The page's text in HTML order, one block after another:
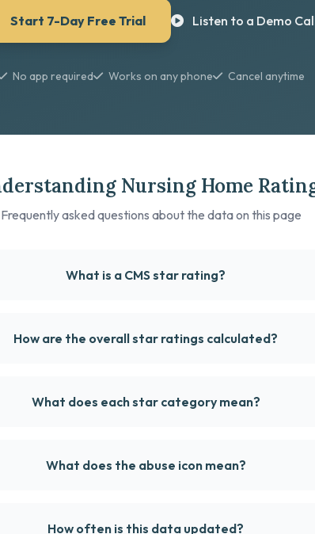
Start 7-Day Free Trial Listen to a Demo
No app required Works on any phone Cancel anytime
Nursing Home
Frequently asked questions about the data on this page
What is a CMS star rating?
How are the overall star ratings calculated?
What does each star category mean?
What does the abuse icon mean?
How often is this data updated?